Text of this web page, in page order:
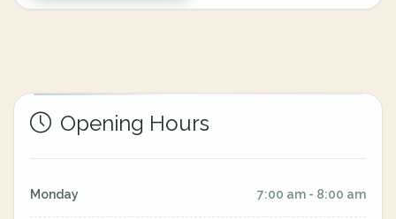
Opening Hours
Monday 7:00 am - 8:00 am